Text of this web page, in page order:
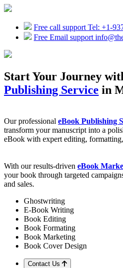
Free call support Tel: +1-
Free Email support
Start Your Journey
Publishing Service in
Our professional eBook Publishing
transform your manuscript into a
eBook with expert editing,
With our results-driven eBook
your book through targeted
and sales.
Ghostwriting
E-Book Writing
Book Editing
Book Formating
Book Marketing
Book Cover Design
Contact Us